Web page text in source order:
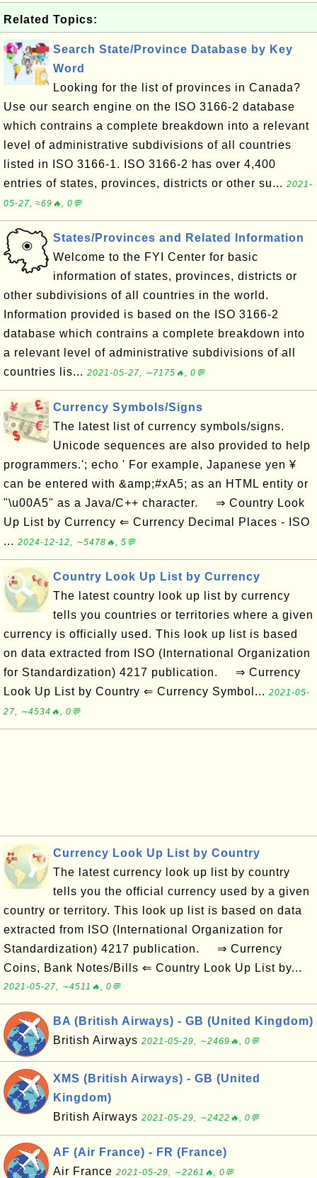
Related Topics:
Search State/Province Database by Key
Word
Looking for the list of provinces in Canada?
Use our search engine on the ISO 3166-2 database
which contrains a complete breakdown into a relevant
level of administrative subdivisions of all countries
listed in ISO 3166-1. ISO 3166-2 has over 4,400
entries of states, provinces, districts or other su... 2021-
05-27, ≈69🔥, 0💬
States/Provinces and Related Information
Welcome to the FYI Center for basic
information of states, provinces, districts or
other subdivisions of all countries in the world.
Information provided is based on the ISO 3166-2
database which contrains a complete breakdown into
a relevant level of administrative subdivisions of all
countries lis... 2021-05-27, ∼7175🔥, 0💬
Currency Symbols/Signs
The latest list of currency symbols/signs.
Unicode sequences are also provided to help
programmers.'; echo ' For example, Japanese yen ¥
can be entered with &amp;#xA5; as an HTML entity or
"\u00A5" as a Java/C++ character. ⇒ Country Look
Up List by Currency ⇐ Currency Decimal Places - ISO
... 2024-12-12, ∼5478🔥, 5💬
Country Look Up List by Currency
The latest country look up list by currency
tells you countries or territories where a given
currency is officially used. This look up list is based
on data extracted from ISO (International Organization
for Standardization) 4217 publication. ⇒ Currency
Look Up List by Country ⇐ Currency Symbol... 2021-05-
27, ∼4534🔥, 0💬
Currency Look Up List by Country
The latest currency look up list by country
tells you the official currency used by a given
country or territory. This look up list is based on data
extracted from ISO (International Organization for
Standardization) 4217 publication. ⇒ Currency
Coins, Bank Notes/Bills ⇐ Country Look Up List by...
2021-05-27, ∼4511🔥, 0💬
BA (British Airways) - GB (United Kingdom)
British Airways 2021-05-29, ∼2469🔥, 0💬
XMS (British Airways) - GB (United
Kingdom)
British Airways 2021-05-29, ∼2422🔥, 0💬
AF (Air France) - FR (France)
Air France 2021-05-29, ∼2261🔥, 0💬